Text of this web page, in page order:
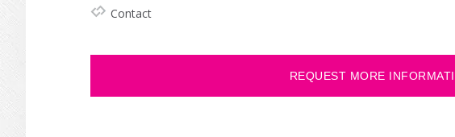
Contact
REQUEST MORE